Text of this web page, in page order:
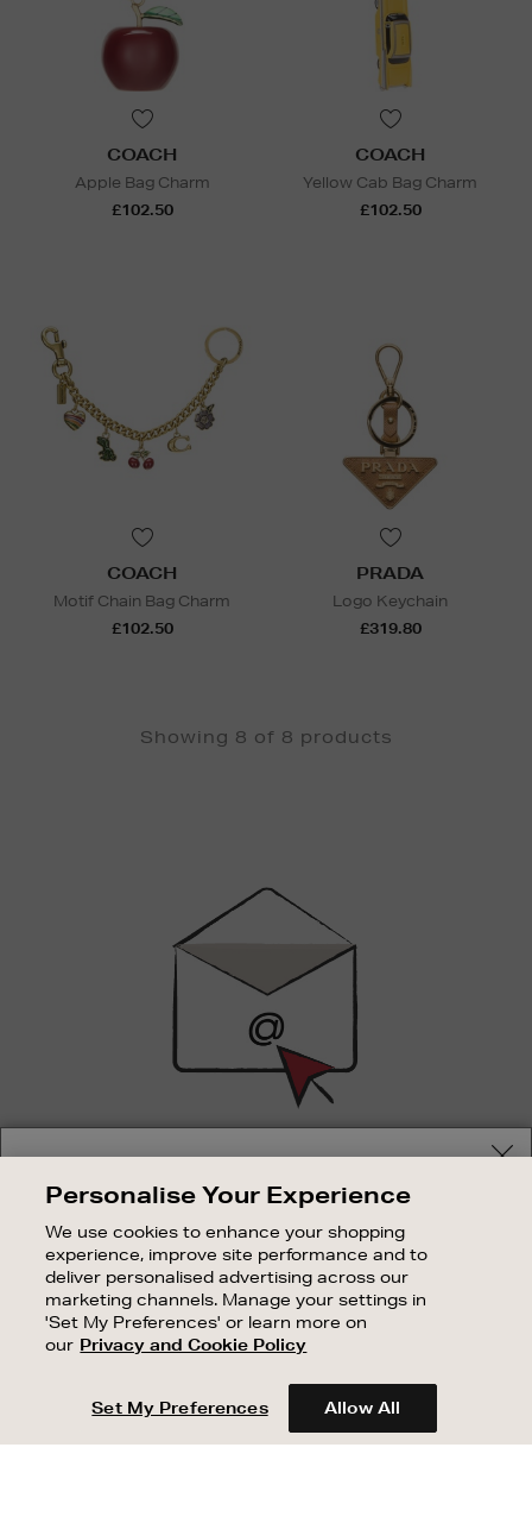
COACH
Apple Bag Charm
£102.50
COACH
Yellow Cab Bag Charm
£102.50
COACH
Motif Chain Bag Charm
£102.50
PRADA
Logo Keychain
£319.80
Showing 8 of 8 products
SIGN UP FOR EMAIL
Good things happen to those who sign up. Stay up to
sale events.
SUBSCRIBE
OUR STORES
SHOPPING ONLINE
CUSTOMER SERVICE
Shop and pay in your local currency or select another
country/region
Personalise Your Experience
We use cookies to enhance your shopping
experience, improve site performance and to
deliver personalised advertising across our
marketing channels. Manage your settings in
'Set My Preferences' or learn more on
our Privacy and Cookie Policy
Set My Preferences Allow All